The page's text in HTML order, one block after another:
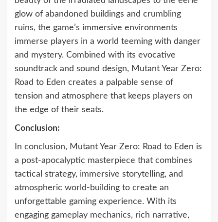
glow of abandoned buildings and crumbling
ruins, the game’s immersive environments
immerse players in a world teeming with danger
and mystery. Combined with its evocative
soundtrack and sound design, Mutant Year Zero:
Road to Eden creates a palpable sense of
tension and atmosphere that keeps players on
the edge of their seats.
Conclusion:
In conclusion, Mutant Year Zero: Road to Eden is
a post-apocalyptic masterpiece that combines
tactical strategy, immersive storytelling, and
atmospheric world-building to create an
unforgettable gaming experience. With its
engaging gameplay mechanics, rich narrative,